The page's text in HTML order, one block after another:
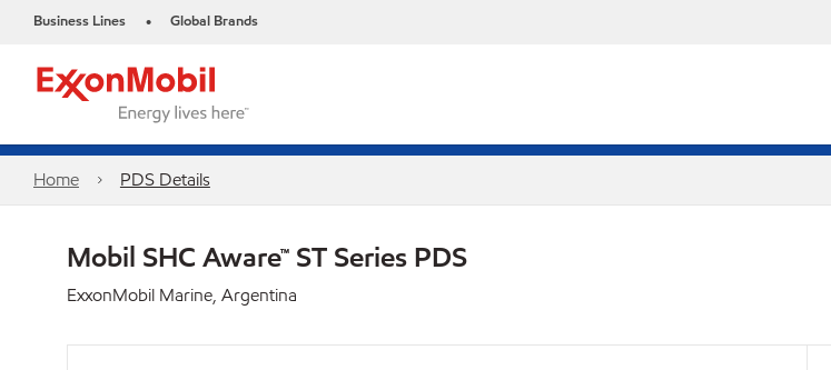
Business Lines • Global Brands
Home PDS Details
Mobil SHC Aware™ ST Series PDS
ExxonMobil Marine, Argentina